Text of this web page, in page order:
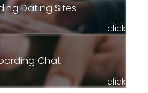
Dating Sites
click
Chat
click